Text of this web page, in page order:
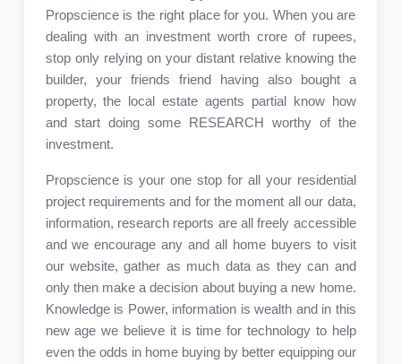
Propscience is the right place for you. When you are
dealing with an investment worth crore of rupees,
stop only relying on your distant relative knowing the
builder, your friends friend having also bought a
property, the local estate agents partial know how
and start doing some RESEARCH worthy of the
investment.
Propscience is your one stop for all your residential
project requirements and for the moment all our data,
information, research reports are all freely accessible
and we encourage any and all home buyers to visit
our website, gather as much data as they can and
only then make a decision about buying a new home.
Knowledge is Power, information is wealth and in this
new age we believe it is time for technology to help
even the odds in home buying by better equipping our